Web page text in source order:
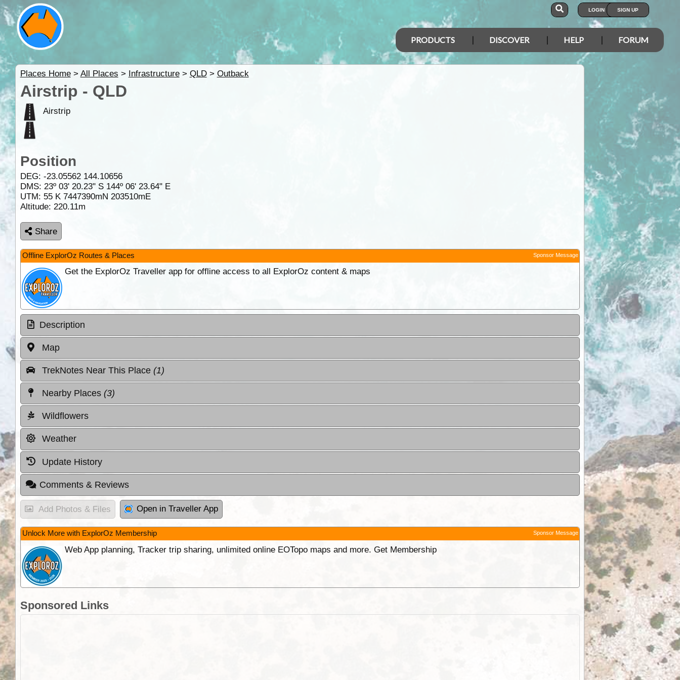
LOGIN SIGN UP
PRODUCTS DISCOVER HELP FORUM
Places Home> All Places > Infrastructure> QLD> Outback
Airstrip - QLD
Airstrip
Position
DEG: -23.05562 144.10656
DMS: 23º 03' 20.23" S 144º 06' 23.64" E
UTM: 55 K 7447390mN 203510mE
Altitude: 220.11m
Share
Offline ExplorOz Routes & Places Sponsor Message
Get the ExplorOz Traveller app for offline access to all ExplorOz content & maps
Description
Map
TrekNotes Near This Place (1)
Nearby Places (3)
Wildflowers
Weather
Update History
Comments & Reviews
Add Photos & Files Open in Traveller App
Unlock More with ExplorOz Membership Sponsor Message
Web App planning, Tracker trip sharing, unlimited online EOTopo maps and more. Get Membership
Sponsored Links